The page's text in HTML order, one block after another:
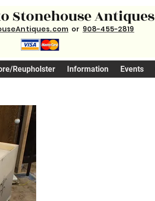
Stonehouse Antiques
or 908-455-2819
Reupholster Information Events